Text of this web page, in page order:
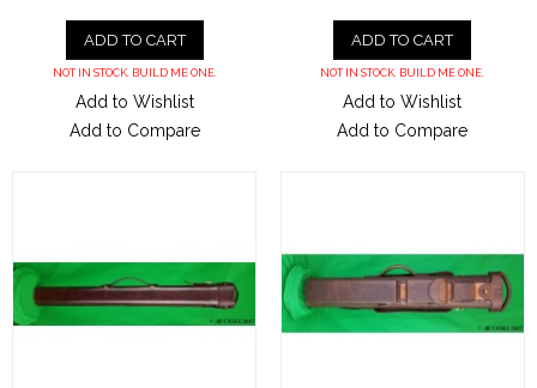
ADD TO CART
NOT IN STOCK. BUILD ME ONE.
Add to Wishlist
Add to Compare
ADD TO CART
NOT IN STOCK. BUILD ME ONE.
Add to Wishlist
Add to Compare